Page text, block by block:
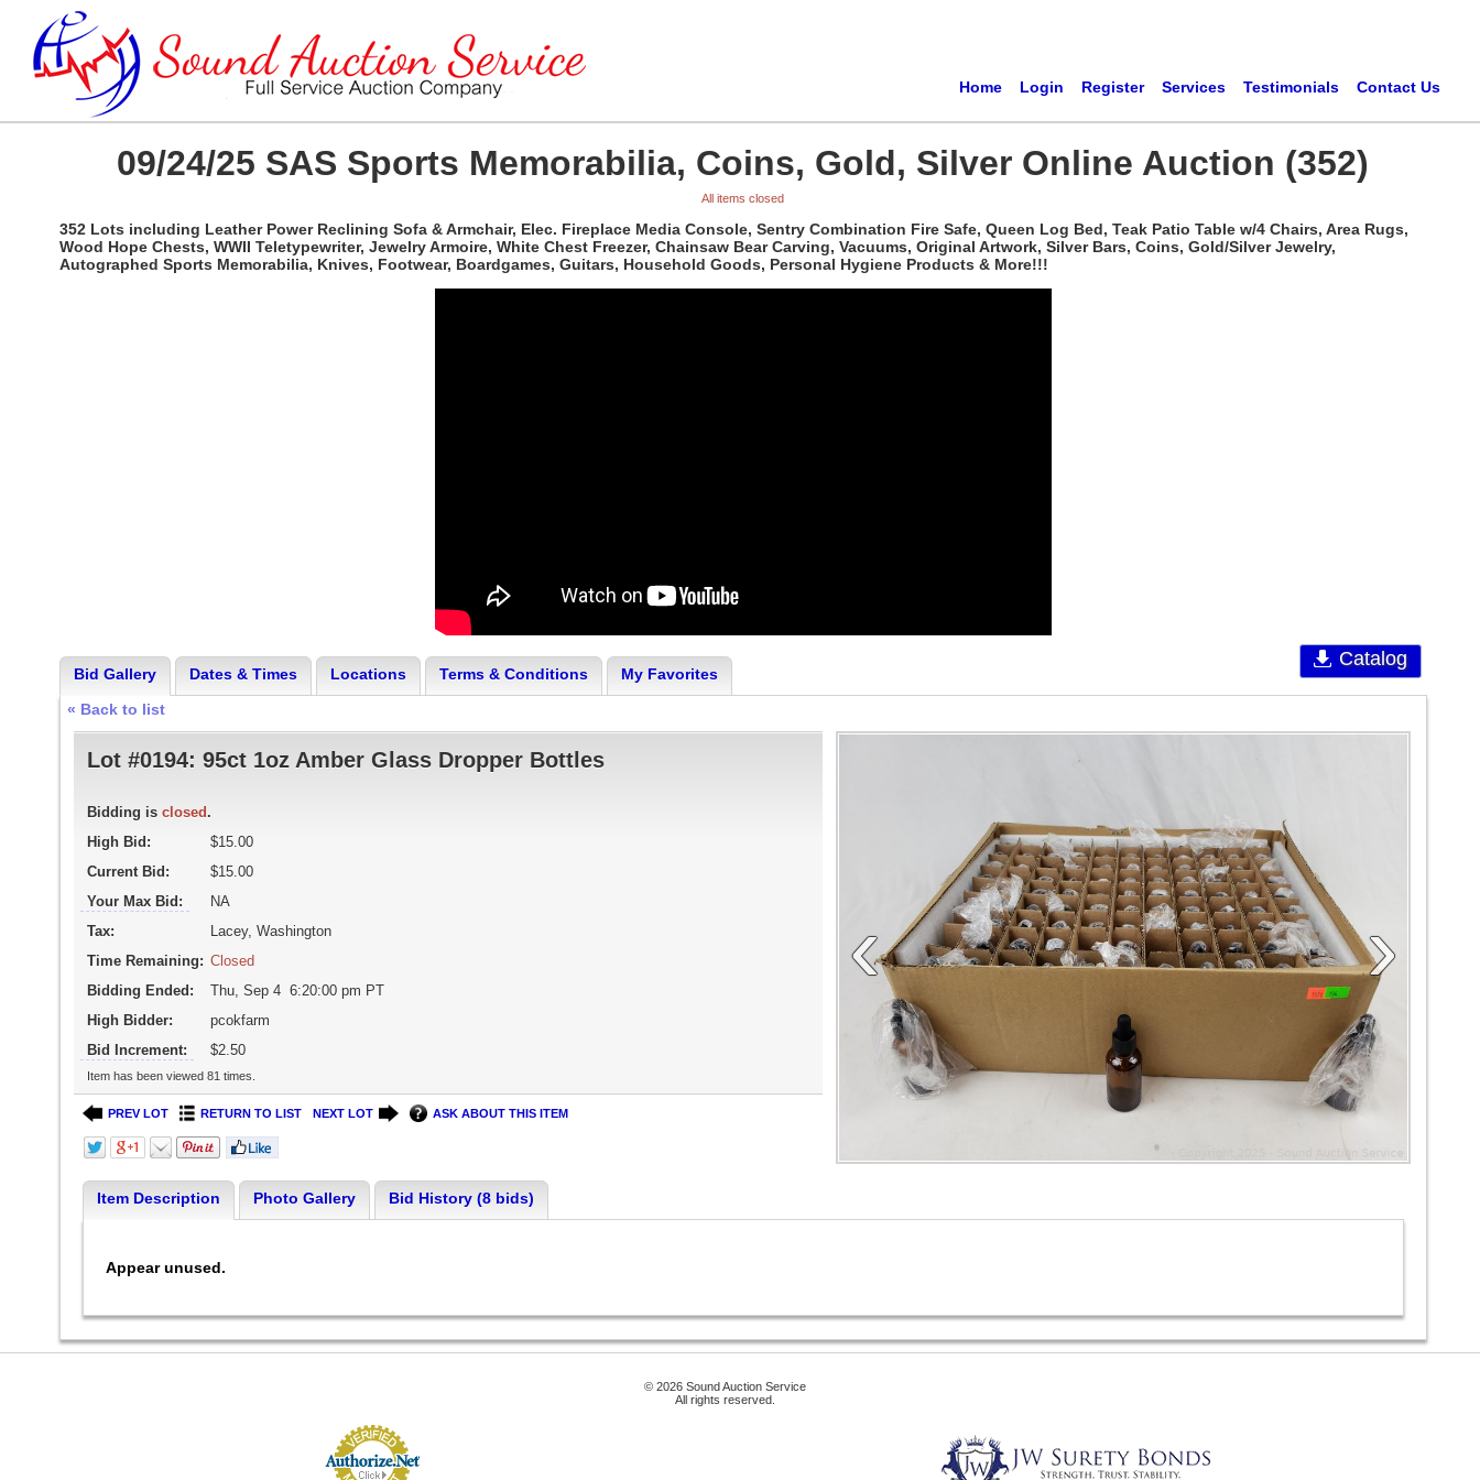
Home Login Register Services Testimonials Contact Us
09/24/25 SAS Sports Memorabilia, Coins, Gold, Silver Online Auction (352)
All items closed
352 Lots including Leather Power Reclining Sofa & Armchair, Elec. Fireplace Media Console, Sentry Combination Fire Safe, Queen Log Bed, Teak Patio Table w/4 Chairs, Area Rugs,
Wood Hope Chests, WWII Teletypewriter, Jewelry Armoire, White Chest Freezer, Chainsaw Bear Carving, Vacuums, Original Artwork, Silver Bars, Coins, Gold/Silver Jewelry,
Autographed Sports Memorabilia, Knives, Footwear, Boardgames, Guitars, Household Goods, Personal Hygiene Products & More!!!
Catalog
Bid Gallery Dates & Times Locations Terms & Conditions
My Favorites
« Back to list
‹ ›
Lot #0194: 95ct 1oz Amber Glass Dropper Bottles
Bidding is closed .
High Bid:
$15.00
Current Bid:
$15.00
Your Max Bid:
NA
Tax:
Lacey, Washington
Time Remaining: Closed
Bidding Ended:
Thu, Sep 4 6:20:00 pm PT
High Bidder:
pcokfarm
Bid Increment:
$2.50
Item has been viewed 81 times.
PREV LOT RETURN TO LIST NEXT LOT ASK ABOUT THIS ITEM
Item Description Photo Gallery Bid History (8 bids)
Appear unused.
© 2026 Sound Auction Service
All rights reserved.